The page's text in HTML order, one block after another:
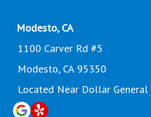
Modesto, CA
1100 Carver Rd #5
Modesto, CA 95350
Located Near Dollar General